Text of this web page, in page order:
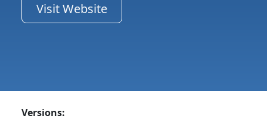
Visit Website
Versions: